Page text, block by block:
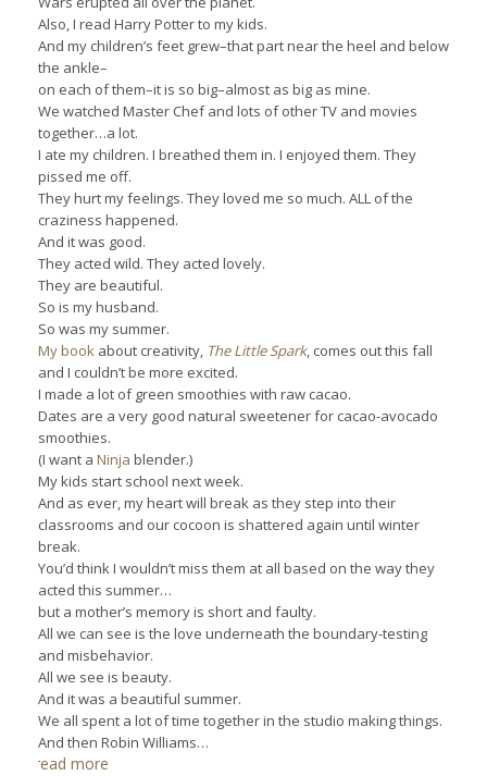
Also, I read Harry Potter to my kids.
And my children’s feet grew–that part near the heel and below
the ankle–
on each of them–it is so big–almost as big as mine.
We watched Master Chef and lots of other TV and movies
together…a lot.
I ate my children. I breathed them in. I enjoyed them. They
pissed me off.
They hurt my feelings. They loved me so much. ALL of the
craziness happened.
And it was good.
They acted wild. They acted lovely.
They are beautiful.
So is my husband.
So was my summer.
My book about creativity, The Little Spark, comes out this fall
and I couldn’t be more excited.
I made a lot of green smoothies with raw cacao.
Dates are a very good natural sweetener for cacao-avocado
smoothies.
(I want a Ninja blender.)
My kids start school next week.
And as ever, my heart will break as they step into their
classrooms and our cocoon is shattered again until winter
break.
You’d think I wouldn’t miss them at all based on the way they
acted this summer…
but a mother’s memory is short and faulty.
All we can see is the love underneath the boundary-testing
and misbehavior.
All we see is beauty.
And it was a beautiful summer.
We all spent a lot of time together in the studio making things.
And then Robin Williams…
read more